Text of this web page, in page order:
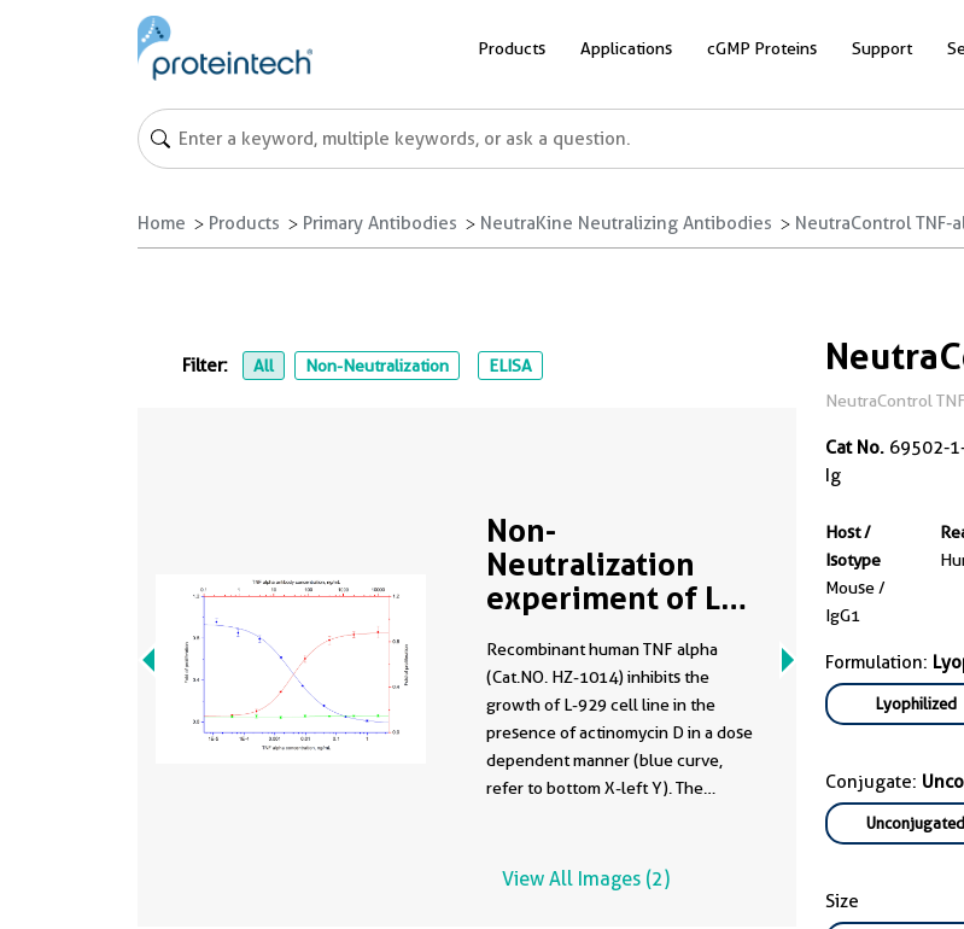
Products Applications cGMP Proteins Support
Home Products Primary Antibodies NeutraKine Neutralizing Antibodies NeutraControl TNF-
NeutraControl
Cat No. 69502-
Ig
Host /
Isotype
Mouse /
IgG1
Formulation:
Lyophilized
Conjugate:
Unconjugated
Size
Filter: All Non-Neutralization ELISA
Non-
Neutralization
experiment of L-
1-Ig
Recombinant human TNF alpha
(Cat.NO. HZ-1014) inhibits the
growth of L-929 cell line in the
presence of actinomycin D in a dose
dependent manner (blue curve,
refer to bottom X-left Y). The
1014) is neutralized by mouse anti-
View All Images (2)